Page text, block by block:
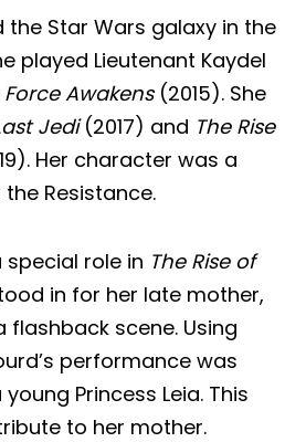
the Star Wars galaxy in the
played Lieutenant Kaydel
Force Awakens(2015). She
Jedi(2017) and The Rise
Her character was a
Resistance.
special role in The Rise of
in for her late mother,
flashback scene. Using
performance was
Princess Leia. This
to her mother.